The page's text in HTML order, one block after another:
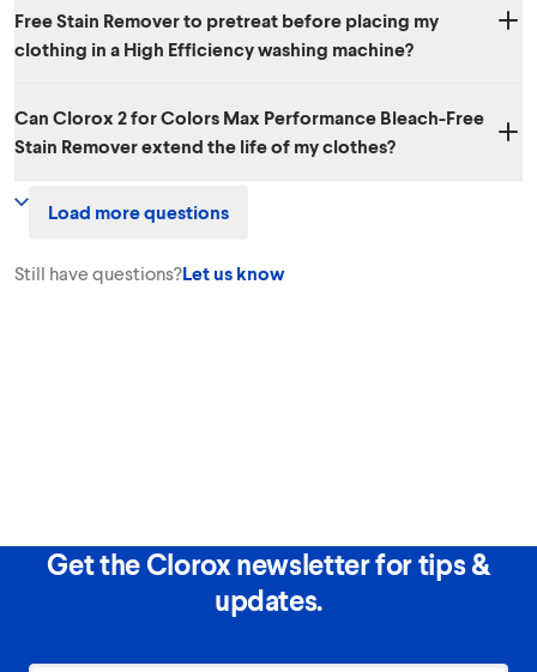
carpets, upholstery, car seats, pet beds and more.
Free Stain Remover to pretreat before placing my
clothing in a High Efficiency washing machine?
can be used to pre-treat before washing with either a standard or HE
washing machines.
Can Clorox 2 for Colors Max Performance Bleach-Free
Stain Remover extend the life of my clothes?
can help your colors avoid looking dull from stains and from washing,
Load more questions
Still have questions?Let us know
Get the Clorox newsletter for tips &
updates.